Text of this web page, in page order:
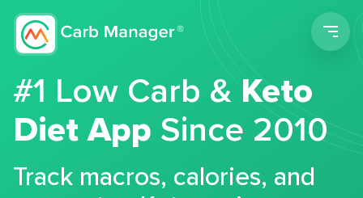
#1 Low Carb &Keto
Diet App Since 2010
Track macros, calories, and